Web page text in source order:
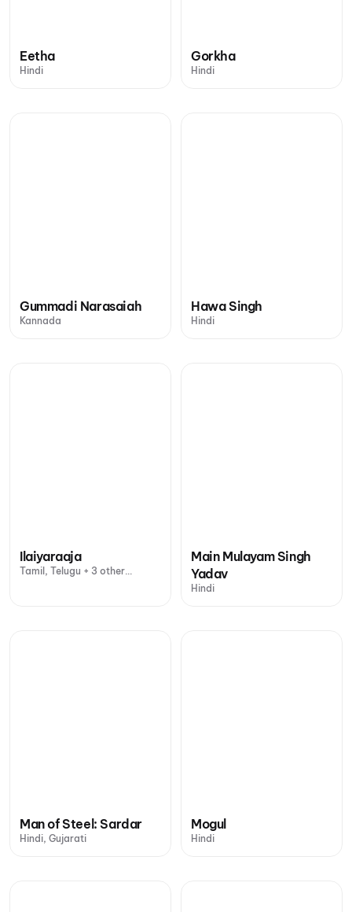
Eetha
Hindi
Gorkha
Hindi
Gummadi Narasaiah
Kannada
Hawa Singh
Hindi
Ilaiyaraaja
Tamil, Telugu + 3 other
Main Mulayam Singh
Yadav
Hindi
Man of Steel: Sardar
Hindi, Gujarati
Mogul
Hindi